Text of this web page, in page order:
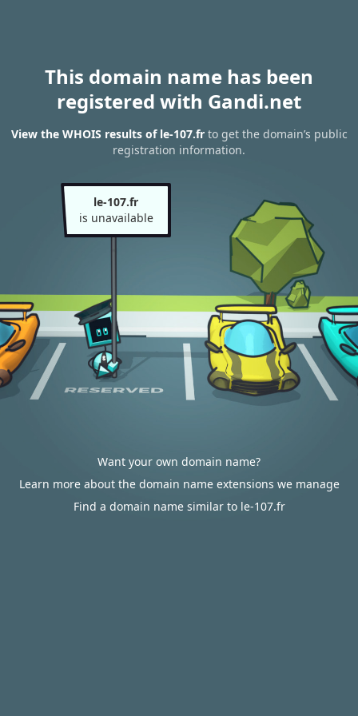
This domain name has been
registered with Gandi.net
View the WHOIS results of le-107.frto get the domain’s public
registration information.
le-107.fr
is unavailable
Want your own domain name?
Learn more about the domain name extensions we manage
Find a domain name similar to le-107.fr